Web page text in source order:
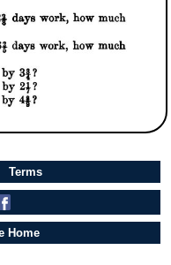
Terms
Home